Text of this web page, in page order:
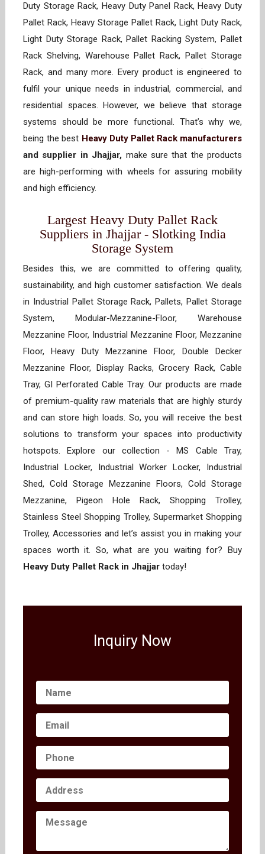
Duty Storage Rack, Heavy Duty Panel Rack, Heavy Duty
Pallet Rack, Heavy Storage Pallet Rack, Light Duty Rack,
Light Duty Storage Rack, Pallet Racking System, Pallet
Rack Shelving, Warehouse Pallet Rack, Pallet Storage
Rack, and many more. Every product is engineered to
fulfil your unique needs in industrial, commercial, and
residential spaces. However, we believe that storage
systems should be more functional. That’s why we,
being the best Heavy Duty Pallet Rack manufacturers
and supplier in Jhajjar, make sure that the products
are high-performing with wheels for assuring mobility
and high efficiency.
Largest Heavy Duty Pallet Rack
Suppliers in Jhajjar - Slotking India
Storage System
Besides this, we are committed to offering quality,
sustainability, and high customer satisfaction. We deals
in Industrial Pallet Storage Rack, Pallets, Pallet Storage
System, Modular-Mezzanine-Floor, Warehouse
Mezzanine Floor, Industrial Mezzanine Floor, Mezzanine
Floor, Heavy Duty Mezzanine Floor, Double Decker
Mezzanine Floor, Display Racks, Grocery Rack, Cable
Tray, GI Perforated Cable Tray. Our products are made
of premium-quality raw materials that are highly sturdy
and can store high loads. So, you will receive the best
solutions to transform your spaces into productivity
hotspots. Explore our collection - MS Cable Tray,
Industrial Locker, Industrial Worker Locker, Industrial
Shed, Cold Storage Mezzanine Floors, Cold Storage
Mezzanine, Pigeon Hole Rack, Shopping Trolley,
Stainless Steel Shopping Trolley, Supermarket Shopping
Trolley, Accessories and let’s assist you in making your
spaces worth it. So, what are you waiting for? Buy
Heavy Duty Pallet Rack in Jhajjar today!
Inquiry Now